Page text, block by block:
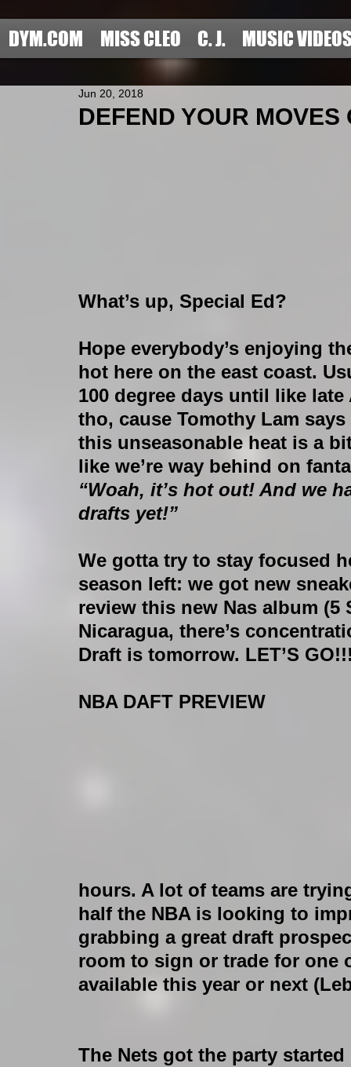
DYM.COM MISS CLEO C. J. MUSIC
DEFEND YOUR
Jun 20, 2018
What’s up, Special Ed?
Hope everybody’s enjoying
hot here on the east coast.
100 degree days until like
tho, cause Tomothy Lam
this unseasonable heat is a
like we’re way behind on
“Woah, it’s hot out! And we
drafts yet!”
We gotta try to stay focused
season left: we got new
review this new Nas album (5
Nicaragua, there’s
Draft is tomorrow. LET’S
NBA DAFT PREVIEW
hours. A lot of teams are
half the NBA is looking to
grabbing a great draft
room to sign or trade for
available this year or next
The Nets got the party started